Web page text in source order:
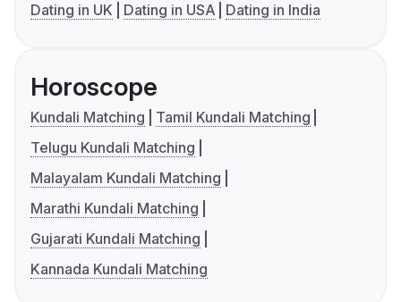
Dating in UK
Dating in USA Dating in India
Horoscope
Kundali Matching
Tamil Kundali Matching
Telugu Kundali Matching
Malayalam Kundali Matching
Marathi Kundali Matching
Gujarati Kundali Matching
Kannada Kundali Matching